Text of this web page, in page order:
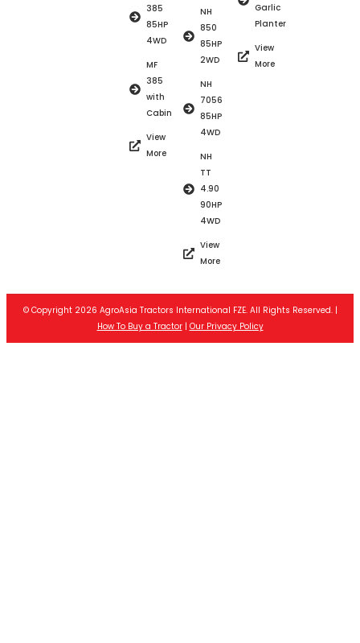
385
85HP
4WD
MF
385
with
Cabin
View
More
NH
850
85HP
2WD
NH
7056
85HP
4WD
NH
TT
4.90
90HP
4WD
View
More
Garlic
Planter
View
More
© Copyright 2026 AgroAsia Tractors International FZE. All Rights Reserved. |
How To Buy a Tractor| Our Privacy Policy